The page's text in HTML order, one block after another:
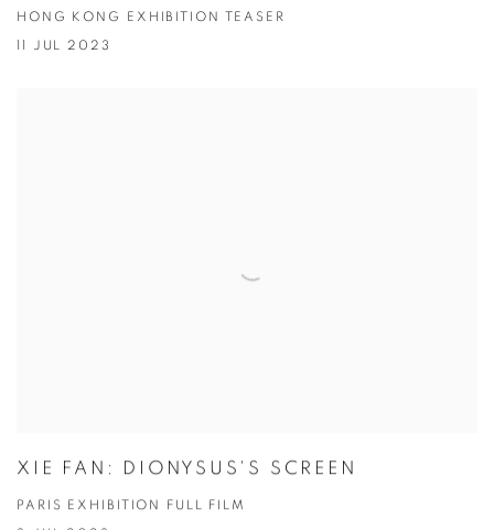
HONG KONG EXHIBITION TEASER
11 JUL 2023
XIE FAN: DIONYSUS'S SCREEN
PARIS EXHIBITION FULL FILM